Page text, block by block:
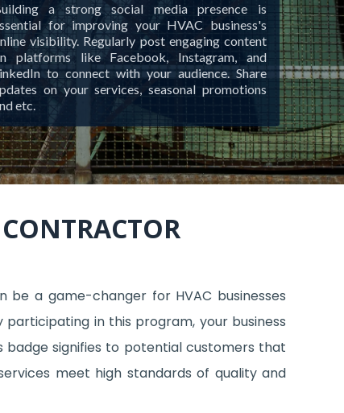
a strong social media presence is
for improving your HVAC business's
visibility. Regularly post engaging content
platforms like Facebook, Instagram, and
to connect with your audience. Share
on your services, seasonal promotions
etc.
a game-changer for HVAC businesses
in this program, your business
badge signifies to potential customers that
meet high standards of quality and